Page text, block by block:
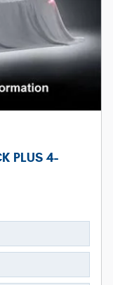
PLUS 4-